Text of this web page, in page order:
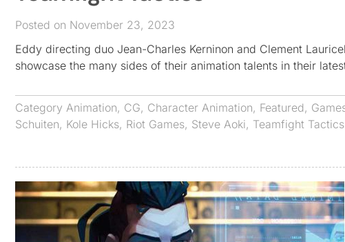
Posted on November 23, 2023
Eddy directing duo Jean-Charles Kerninon and Clement
showcase the many sides of their animation talents in their
Category Animation, CG, Character Animation, Featured,
Schuiten, Kole Hicks, Riot Games, Steve Aoki, Teamfight Tactics